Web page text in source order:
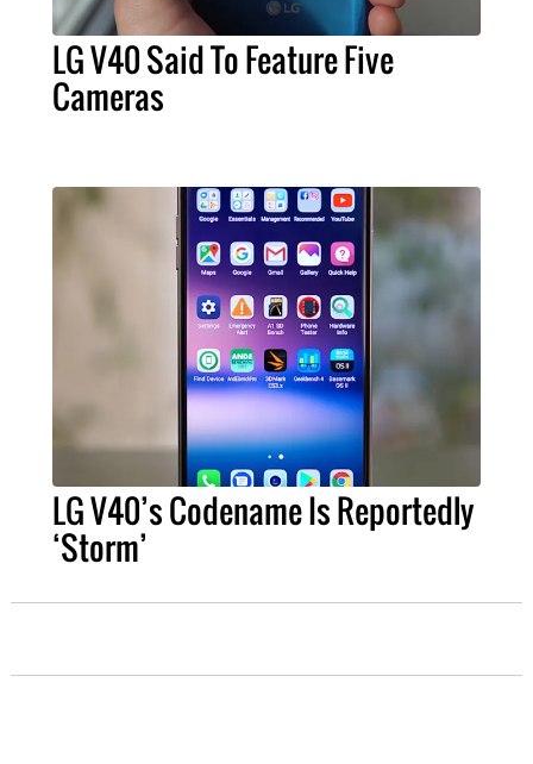
LG V40 Said To Feature Five
Cameras
LG V40’s Codename Is Reportedly
‘Storm’